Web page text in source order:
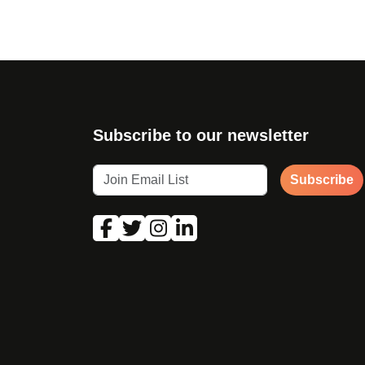
Subscribe to our newsletter
Subscribe